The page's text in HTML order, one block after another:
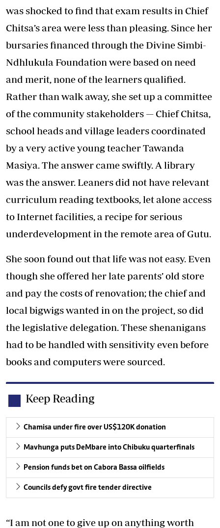
was shocked to find that exam results in Chief
Chitsa’s area were less than pleasing. Since her
bursaries financed through the Divine Simbi-
Ndhlukula Foundation were based on need
and merit, none of the learners qualified.
Rather than walk away, she set up a committee
of the community stakeholders — Chief Chitsa,
school heads and village leaders coordinated
by a very active young teacher Tawanda
Masiya. The answer came swiftly. A library
was the answer. Leaners did not have relevant
curriculum reading textbooks, let alone access
to Internet facilities, a recipe for serious
underdevelopment in the remote area of Gutu.
She soon found out that life was not easy. Even
though she offered her late parents’ old store
and pay the costs of renovation; the chief and
local bigwigs wanted in on the project, so did
the legislative delegation. These shenanigans
had to be handled with sensitivity even before
books and computers were sourced.
Keep Reading
Chamisa under fire over US$120K donation
Mavhunga puts DeMbare into Chibuku quarterfinals
Pension funds bet on Cabora Bassa oilfields
Councils defy govt fire tender directive
“I am not one to give up on anything worth